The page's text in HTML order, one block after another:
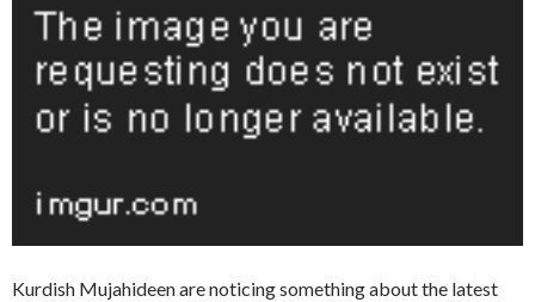
Kurdish Mujahideen are noticing something about the latest